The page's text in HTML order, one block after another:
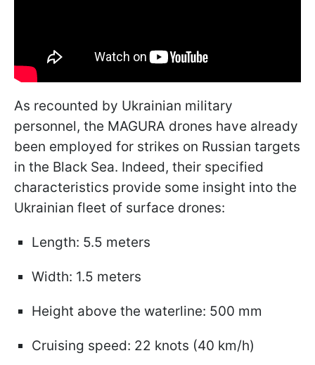
As recounted by Ukrainian military
personnel, the MAGURA drones have already
been employed for strikes on Russian targets
in the Black Sea. Indeed, their specified
characteristics provide some insight into the
Ukrainian fleet of surface drones:
Length: 5.5 meters
Width: 1.5 meters
Height above the waterline: 500 mm
Cruising speed: 22 knots (40 km/h)